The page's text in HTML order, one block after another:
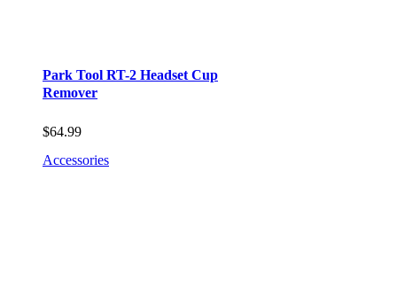
Park Tool RT-2 Headset Cup
Remover
$64.99
Accessories